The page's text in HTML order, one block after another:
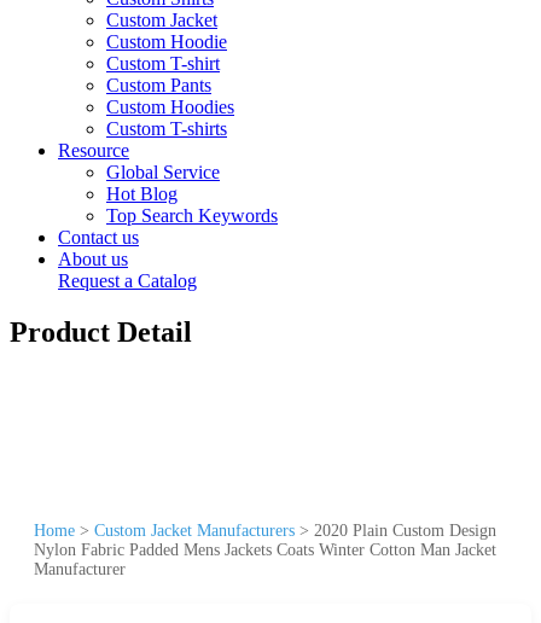
Custom Jacket
Custom Hoodie
Custom T-shirt
Custom Pants
Custom Hoodies
Custom T-shirts
Resource
Global Service
Hot Blog
Top Search Keywords
Contact us
About us
Request a Catalog
Product Detail
Home > Custom Jacket Manufacturers > 2020 Plain Custom Design
Nylon Fabric Padded Mens Jackets Coats Winter Cotton Man Jacket
Manufacturer